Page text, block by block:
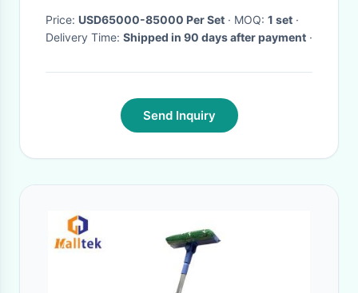
Price: USD65000-85000 Per Set · MOQ: 1 set ·
Delivery Time: Shipped in 90 days after payment ·
Send Inquiry